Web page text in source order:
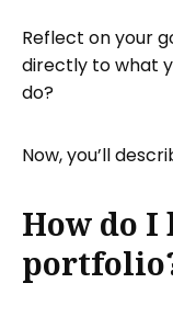
Reflect on your
directly to what
do?
Now, you’ll
How do